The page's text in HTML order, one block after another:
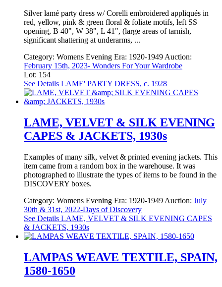
Silver lamé party dress w/ Corelli embroidered appliqués in
red, yellow, pink & green floral & foliate motifs, left SS
opening, B 40", W 38", L 41", (large areas of tarnish,
significant shattering at underarms, ...
Category: Womens Evening Era: 1920-1949Auction:
February 15th, 2023- Wonders For Your Wardrobe
Lot: 154
See Details LAME' PARTY DRESS, c. 1928
LAME, VELVET & SILK EVENING
CAPES & JACKETS, 1930s
Examples of many silk, velvet & printed evening jackets. This
item came from a random box in the warehouse. It was
photographed to illustrate the types of items to be found in the
DISCOVERY boxes.
Category: Womens Evening Era: 1920-1949 Auction: July
30th & 31st, 2022-Days of Discovery
See Details LAME, VELVET & SILK EVENING CAPES
& JACKETS, 1930s
LAMPAS WEAVE TEXTILE, SPAIN,
1580-1650